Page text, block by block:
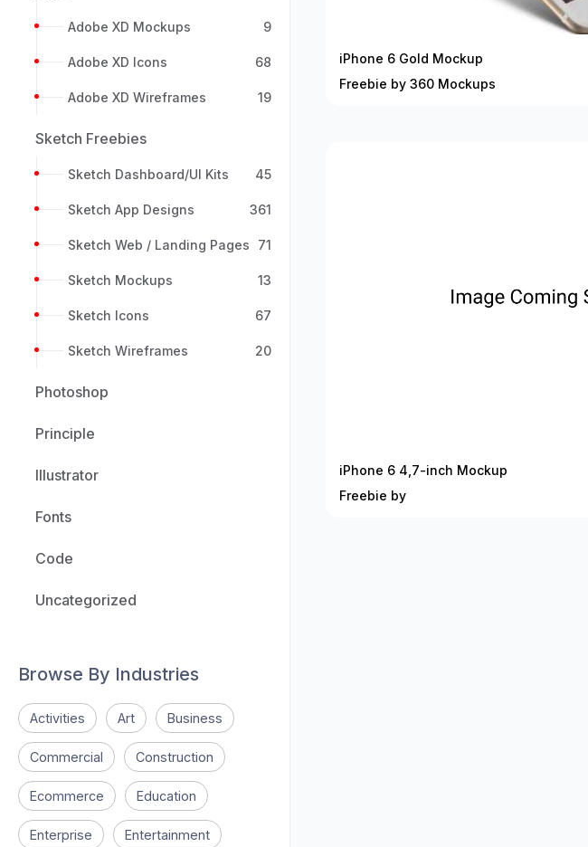
Adobe XD Mockups 9
Adobe XD Icons 68
Adobe XD Wireframes 19
Sketch Freebies
Sketch Dashboard/UI Kits 45
Sketch App Designs 361
Sketch Web / Landing Pages 71
Sketch Mockups 13
Sketch Icons 67
Sketch Wireframes 20
Photoshop
Principle
Illustrator
Fonts
Code
Uncategorized
Browse By Industries
Activities Art Business
Commercial Construction
Ecommerce Education
Enterprise Entertainment
iPhone 6 Gold Mockup
Freebie by 360 Mockups
iPhone 6 4,7-inch Mockup
Freebie by